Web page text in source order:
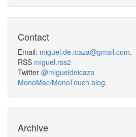
Contact
Email: miguel.de.icaza@gmail.com.
RSS miguel.rss2
Twitter @migueldeicaza
MonoMac/MonoTouch blog.
Archive